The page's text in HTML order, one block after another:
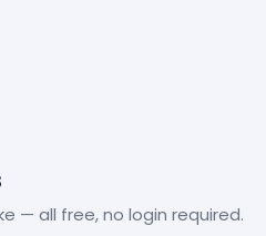
— all free, no login required.